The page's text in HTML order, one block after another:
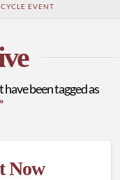
EVENT
been tagged as
Now